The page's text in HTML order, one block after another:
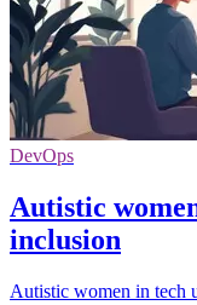
DevOps
Autistic
inclusion
Autistic women in tech